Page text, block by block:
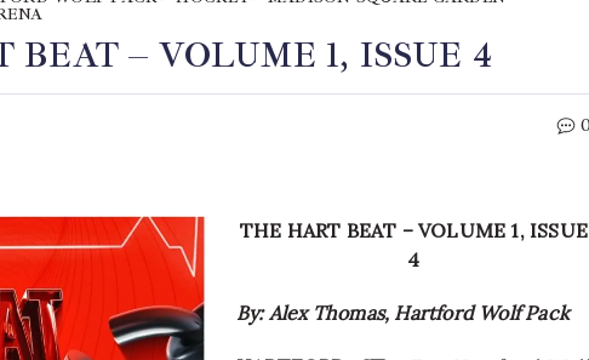
– VOLUME 1, ISSUE 4
0
THE HART BEAT – VOLUME 1, ISSUE
4
By: Alex Thomas, Hartford Wolf Pack